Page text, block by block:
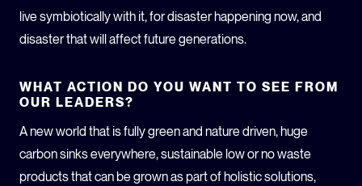
live symbiotically with it, for disaster happening now, and
disaster that will affect future generations.
WHAT ACTION DO YOU WANT TO SEE FROM
OUR LEADERS?
A new world that is fully green and nature driven, huge
carbon sinks everywhere, sustainable low or no waste
products that can be grown as part of holistic solutions,